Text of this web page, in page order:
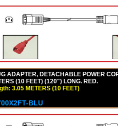
ADAPTER, DETACHABLE POWER
(10 FEET) (120") LONG. RED.
3.05 METERS (10 FEET)
BLU